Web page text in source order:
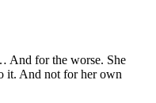
And for the worse. She
it. And not for her own